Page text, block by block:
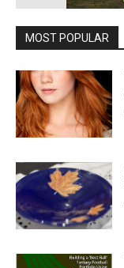
MOST POPULAR